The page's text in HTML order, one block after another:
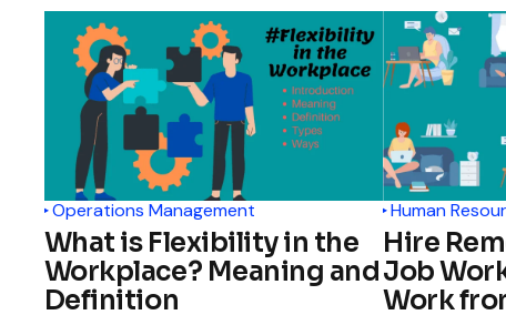
Operations Management
What is Flexibility in the
Workplace? Meaning and
Definition
Human
Hire
Job
Work